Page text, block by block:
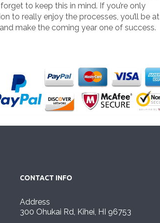
to keep this in mind. If you’re only
to really enjoy the processes, you’ll be at
make the coming year one of success.
CONTACT INFO
Address
300 Ohukai Rd, Kihei, HI 96753